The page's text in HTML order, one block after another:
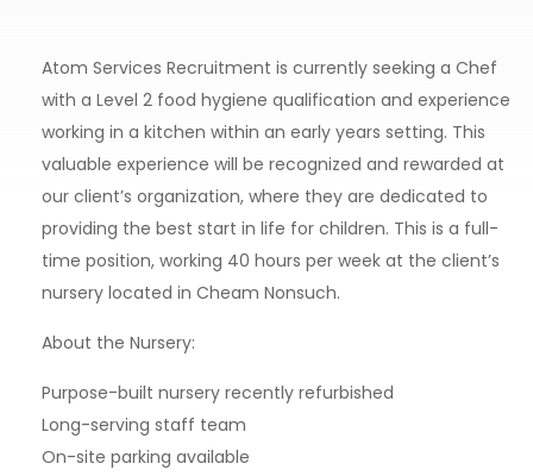
Atom Services Recruitment is currently seeking a Chef
with a Level 2 food hygiene qualification and experience
working in a kitchen within an early years setting. This
valuable experience will be recognized and rewarded at
our client’s organization, where they are dedicated to
providing the best start in life for children. This is a full-
time position, working 40 hours per week at the client’s
nursery located in Cheam Nonsuch.
About the Nursery:
Purpose-built nursery recently refurbished
Long-serving staff team
On-site parking available